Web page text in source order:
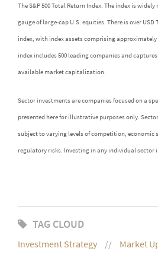
The S&P 500 Total Return Index: The index is
gauge of large-cap U.S. equities. There is over
index, with index assets comprising
index includes 500 leading companies and
available market capitalization.
Sector investments are companies focused on a
presented here for illustrative purposes only.
subject to varying levels of competition,
regulatory risks. Investing in any individual sector
TAG CLOUD
Investment Strategy Market